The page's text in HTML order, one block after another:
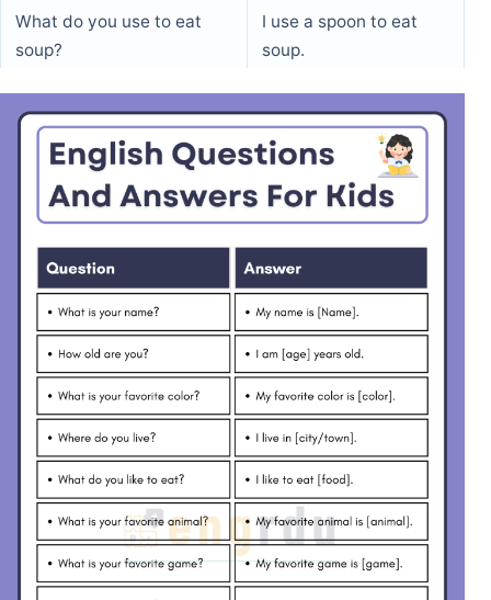
What do you use to eat
soup?
I use a spoon to eat
soup.
What is the opposite of
day?
The opposite of day is
night.
What do you call a baby
bird?
A baby bird is called a
chick.
How many months are in a
year?
There are twelve
months in a year.
What do fish do in the
water?
Fish swim in the water.
What do you do when you
are thirsty?
I drink water when I am
thirsty.
What is your favorite
song?
My favorite song is
“Twinkle, Twinkle.”